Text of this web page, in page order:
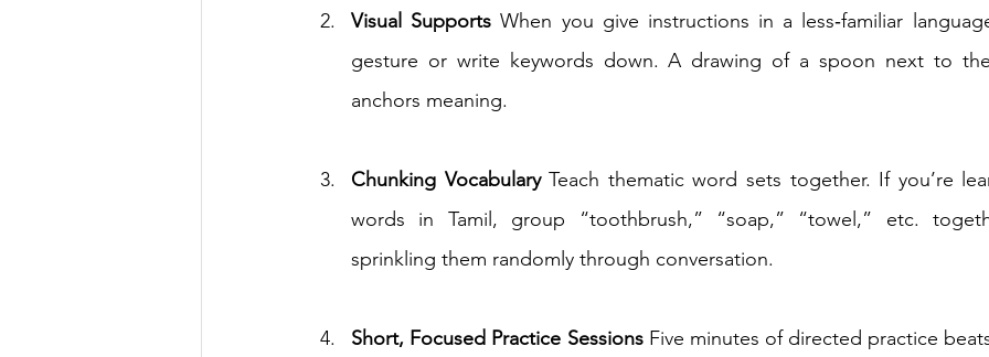
Visual Supports When you give instructions in a less‑familiar
gesture or write keywords down. A drawing of a spoon next to
anchors meaning.
Chunking Vocabulary Teach thematic word sets together. If you’re
words in Tamil, group “toothbrush,” “soap,” “towel,” etc.
sprinkling them randomly through conversation.
Short, Focused Practice Sessions Five minutes of directed practice